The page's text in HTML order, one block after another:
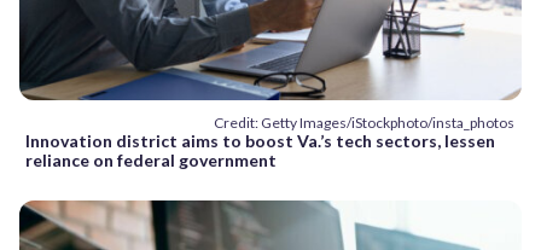
Credit: Getty Images/iStockphoto/insta_photos
Innovation district aims to boost Va.’s tech sectors, lessen
reliance on federal government